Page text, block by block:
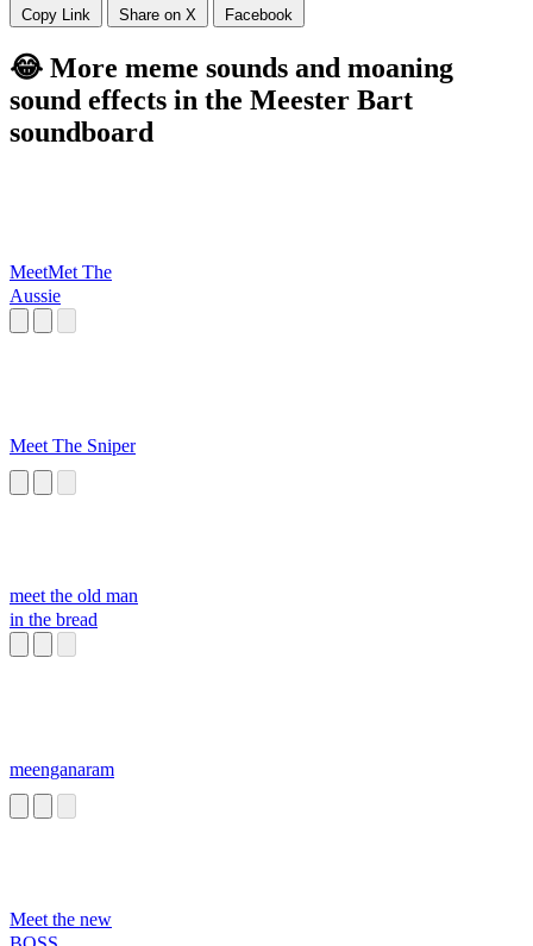
Copy Link Share on X Facebook
😂 More meme sounds and moaning
sound effects in the Meester Bart
soundboard
MeetMet The
Aussie
Meet The Sniper
meet the old man
in the bread
meenganaram
Meet the new